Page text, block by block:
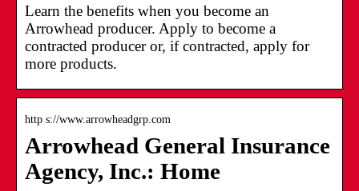
Learn the benefits when you become an
Arrowhead producer. Apply to become a
contracted producer or, if contracted, apply for
more products.
http s://www.arrowheadgrp.com
Arrowhead General Insurance
Agency, Inc.: Home